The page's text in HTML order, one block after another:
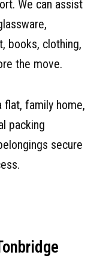
We can assist
books, clothing,
the move.
flat, family home,
packing
secure